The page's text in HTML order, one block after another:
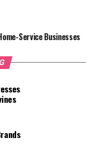
recap what
Service Businesses